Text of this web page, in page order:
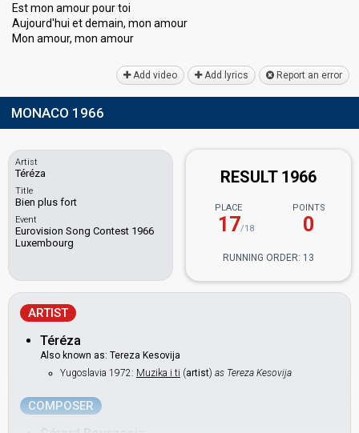
Eѕt mon amour pour toi
Aujourd'hui et demain, mon amour
Mon amour, mon аmour
Add video Add lyrics Report an error
MONACO 1966
Artist
Téréza
Title
Bien plus fort
Event
Eurovision Song Contest 1966
Luxembourg
RESULT 1966
PLACE
17/18
POINTS
0
RUNNING ORDER: 13
ARTIST
Téréza
Also known as: Tereza Kesovija
Yugoslavia 1972: Muzika i ti (artist) as Tereza Kesovija
COMPOSER